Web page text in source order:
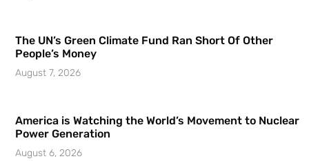
The UN’s Green Climate Fund Ran Short Of Other
People’s Money
August 7, 2026
America is Watching the World’s Movement to Nuclear
Power Generation
August 6, 2026